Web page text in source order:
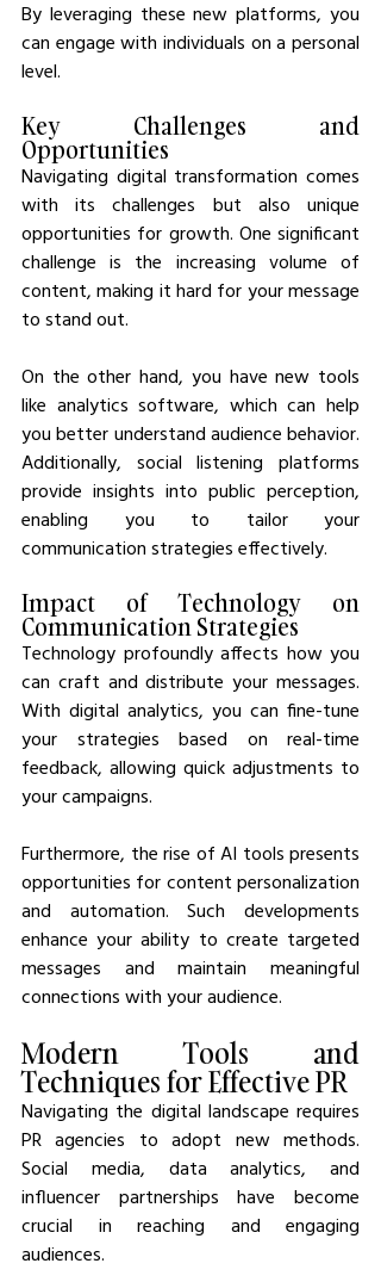
By leveraging these new platforms, you
can engage with individuals on a personal
level.
Key Challenges and
Opportunities
Navigating digital transformation comes
with its challenges but also unique
opportunities for growth. One significant
challenge is the increasing volume of
content, making it hard for your message
to stand out.
On the other hand, you have new tools
like analytics software, which can help
you better understand audience behavior.
Additionally, social listening platforms
provide insights into public perception,
enabling you to tailor your
communication strategies effectively.
Impact of Technology on
Communication Strategies
Technology profoundly affects how you
can craft and distribute your messages.
With digital analytics, you can fine-tune
your strategies based on real-time
feedback, allowing quick adjustments to
your campaigns.
Furthermore, the rise of AI tools presents
opportunities for content personalization
and automation. Such developments
enhance your ability to create targeted
messages and maintain meaningful
connections with your audience.
Modern Tools and
Techniques for Effective PR
Navigating the digital landscape requires
PR agencies to adopt new methods.
Social media, data analytics, and
influencer partnerships have become
crucial in reaching and engaging
audiences.